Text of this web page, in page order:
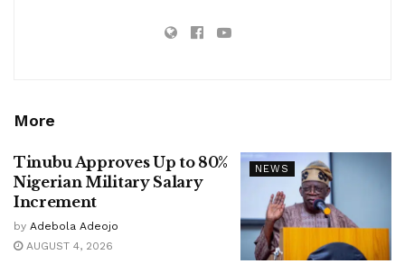
More
NEWS
Tinubu Approves Up to 80%
Nigerian Military Salary
Increment
by Adebola Adeojo
AUGUST 4, 2026